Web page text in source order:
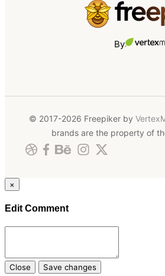
By
© 2017-2026 Freepiker by
brands are the property of
×
Edit Comment
Close Save changes